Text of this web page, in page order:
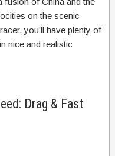
on the scenic
you’ll have plenty of
nice and realistic
Drag & Fast